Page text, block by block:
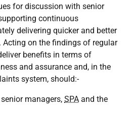
for discussion with senior
continuous
delivering quicker and better
on the findings of regular
benefits in terms of
and assurance and, in the
system, should:-
managers, SPA and the